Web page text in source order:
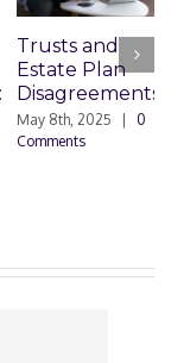
Trusts and
Estate Plan
Disagreements
May 8th, 2025
0
Comments